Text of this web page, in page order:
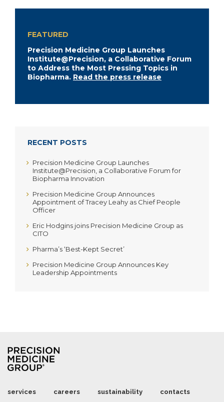
FEATURED
Precision Medicine Group Launches
Institute@Precision, a Collaborative Forum
to Address the Most Pressing Topics in
Biopharma. Read the press release
RECENT POSTS
Precision Medicine Group Launches
Institute@Precision, a Collaborative Forum for
Biopharma Innovation
Precision Medicine Group Announces
Appointment of Tracey Leahy as Chief People
Officer
Eric Hodgins joins Precision Medicine Group as
CITO
Pharma’s ‘Best-Kept Secret’
Precision Medicine Group Announces Key
Leadership Appointments
services careers sustainability contacts